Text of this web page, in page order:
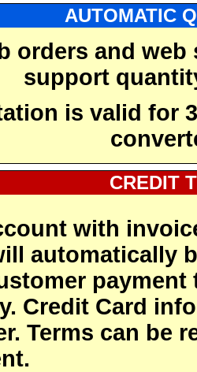
AUTOMATIC
orders and
support
is valid for
CREDIT
with
automatically
payment
Credit Card
Terms can be